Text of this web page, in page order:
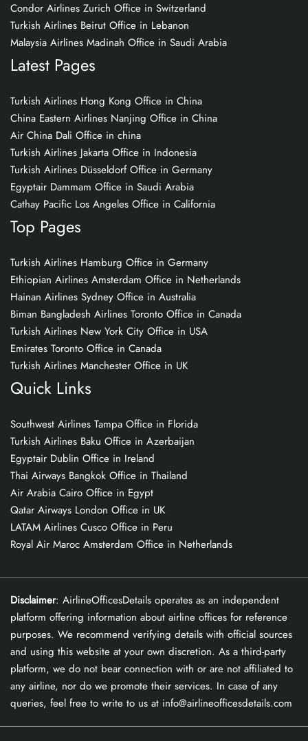
Condor Airlines Zurich Office in Switzerland
Turkish Airlines Beirut Office in Lebanon
Malaysia Airlines Madinah Office in Saudi Arabia
Latest Pages
Turkish Airlines Hong Kong Office in China
China Eastern Airlines Nanjing Office in China
Air China Dali Office in china
Turkish Airlines Jakarta Office in Indonesia
Turkish Airlines Düsseldorf Office in Germany
Egyptair Dammam Office in Saudi Arabia
Cathay Pacific Los Angeles Office in California
Top Pages
Turkish Airlines Hamburg Office in Germany
Ethiopian Airlines Amsterdam Office in Netherlands
Hainan Airlines Sydney Office in Australia
Biman Bangladesh Airlines Toronto Office in Canada
Turkish Airlines New York City Office in USA
Emirates Toronto Office in Canada
Turkish Airlines Manchester Office in UK
Quick Links
Southwest Airlines Tampa Office in Florida
Turkish Airlines Baku Office in Azerbaijan
Egyptair Dublin Office in Ireland
Thai Airways Bangkok Office in Thailand
Air Arabia Cairo Office in Egypt
Qatar Airways London Office in UK
LATAM Airlines Cusco Office in Peru
Royal Air Maroc Amsterdam Office in Netherlands
Disclaimer: AirlineOfficesDetails operates as an independent
platform offering information about airline offices for reference
purposes. We recommend verifying details with official sources
and using this website at your own discretion. As a third-party
platform, we do not bear connection with or are not affiliated to
any airline, nor do we promote their services. In case of any
queries, feel free to write to us at info@airlineofficesdetails.com